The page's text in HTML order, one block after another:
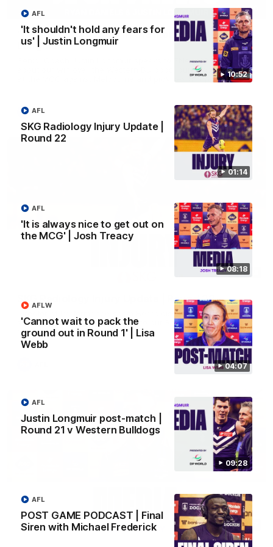
10:52
'It shouldn't hold any fears for
us' | Justin Longmuir
AFL
01:14
SKG Radiology Injury Update |
Round 22
AFL
08:18
'It is always nice to get out on
the MCG' | Josh Treacy
AFL
04:07
'Cannot wait to pack the
ground out in Round 1' | Lisa
Webb
AFLW
09:28
Justin Longmuir post-match |
Round 21 v Western Bulldogs
AFL
POST GAME PODCAST | Final
Siren with Michael Frederick
AFL
03:00
'We just need to stay in the moment' | Justin
Longmuir
Senior Coach Justin Longmuir speaks to 7News' Ryan Daniels
about our win over the Western Bulldogs, our upcoming game
at the MCG against Melbourne and provides an update on
AFL
01:14
SKG Radiology Injury Update | Round 22
Director of Performance Adam Beard discusses the current
state of our injury list heading into our Round 22 clash against
Melbourne
08:17